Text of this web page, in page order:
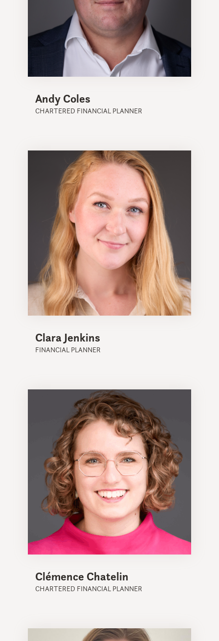
Andy Coles
CHARTERED FINANCIAL PLANNER
Clara Jenkins
FINANCIAL PLANNER
Clémence Chatelin
CHARTERED FINANCIAL PLANNER